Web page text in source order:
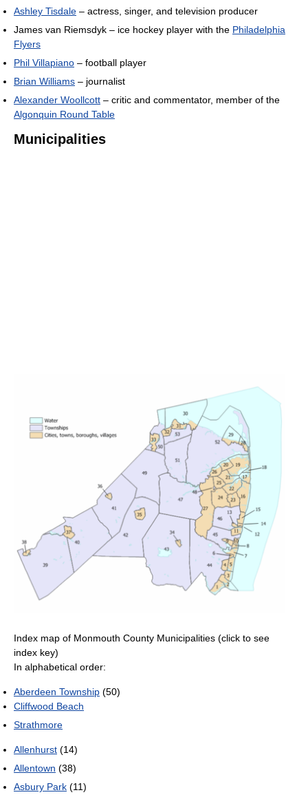
Ashley Tisdale – actress, singer, and television producer
James van Riemsdyk – ice hockey player with the Philadelphia
Flyers
Phil Villapiano – football player
Brian Williams – journalist
Alexander Woollcott – critic and commentator, member of the
Algonquin Round Table
Municipalities
Index map of Monmouth County Municipalities (click to see
index key)
In alphabetical order:
Aberdeen Township (50)
Cliffwood Beach
Strathmore
Allenhurst (14)
Allentown (38)
Asbury Park (11)